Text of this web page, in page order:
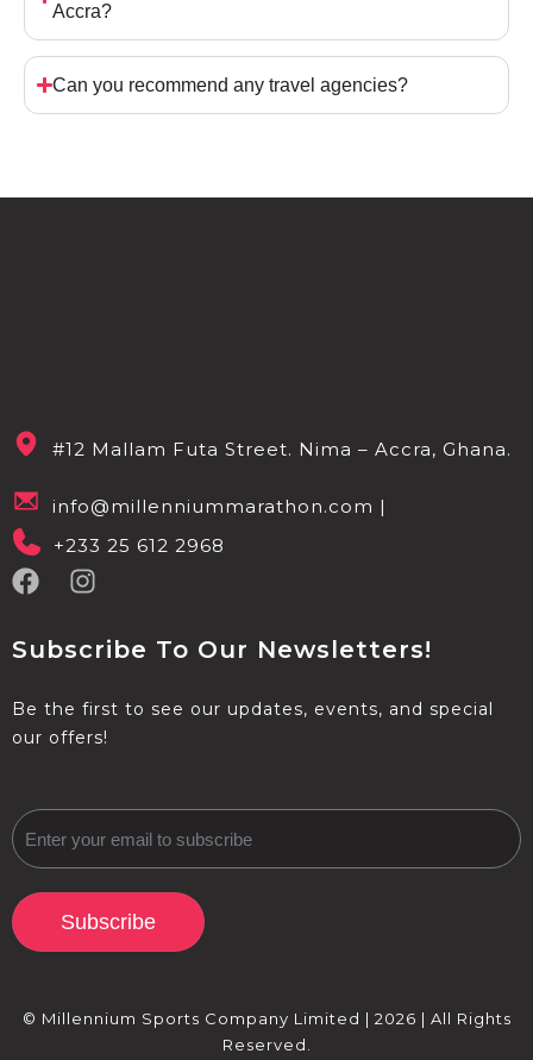
Accra?
Can you recommend any travel agencies?
#12 Mallam Futa Street. Nima – Accra, Ghana.
info@millenniummarathon.com |
+233 25 612 2968
Subscribe To Our Newsletters!
Be the first to see our updates, events, and special
our offers!
Subscribe
© Millennium Sports Company Limited | 2026 | All Rights
Reserved.